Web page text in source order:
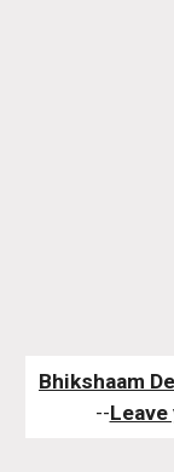
Bhikshaam
--